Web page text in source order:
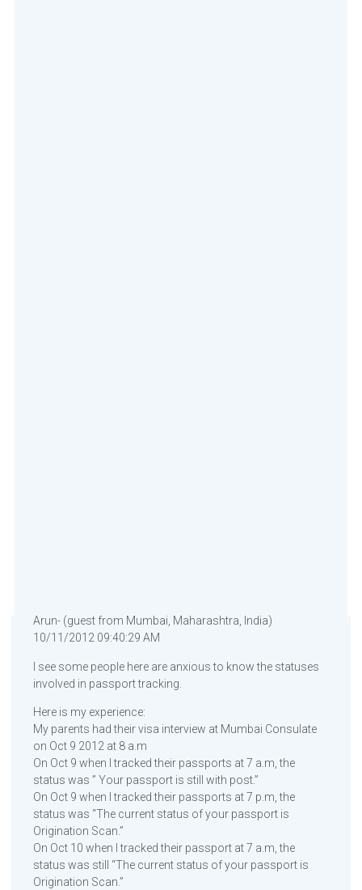
Arun- (guest from Mumbai, Maharashtra, India)
10/11/2012 09:40:29 AM
I see some people here are anxious to know the statuses
involved in passport tracking.
Here is my experience:
My parents had their visa interview at Mumbai Consulate
on Oct 9 2012 at 8 a.m
On Oct 9 when I tracked their passports at 7 a.m, the
status was ” Your passport is still with post.”
On Oct 9 when I tracked their passports at 7 p.m, the
status was “The current status of your passport is
Origination Scan.”
On Oct 10 when I tracked their passport at 7 a.m, the
status was still “The current status of your passport is
Origination Scan.”